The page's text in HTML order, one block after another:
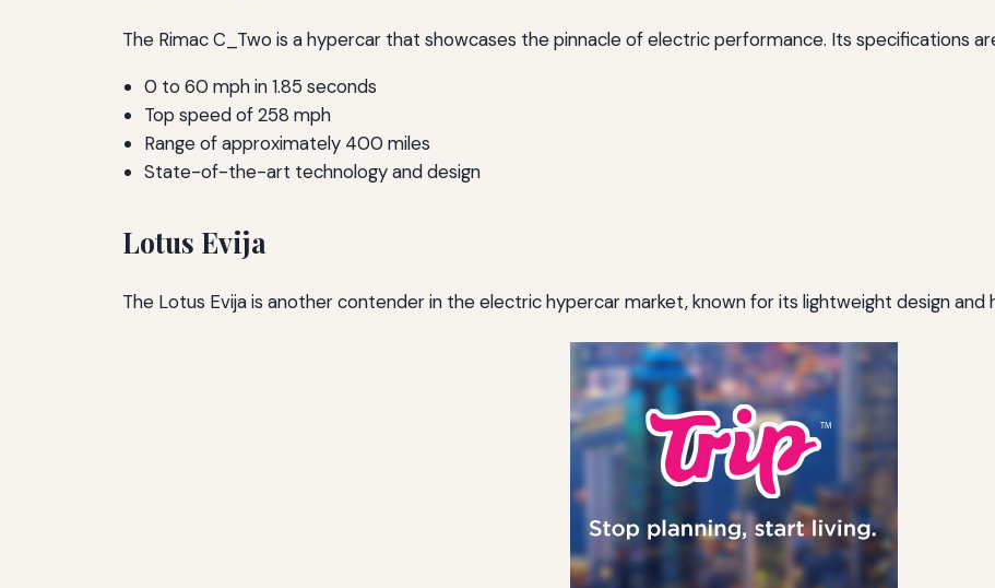
The Rimac C_Two is a hypercar that showcases the pinnacle of electric performance. Its specifications
0 to 60 mph in 1.85 seconds
Top speed of 258 mph
Range of approximately 400 miles
State-of-the-art technology and design
Lotus Evija
The Lotus Evija is another contender in the electric hypercar market, known for its lightweight design and